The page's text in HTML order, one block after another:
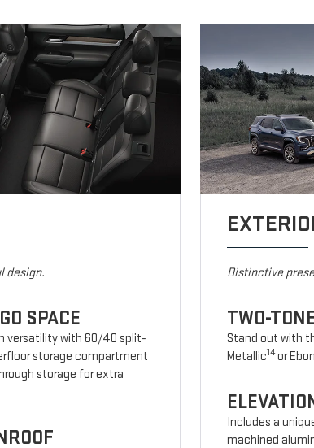
design.
SPACE
versatility with 60/40 split-
storage compartment
storage for extra
Distinctive
TWO-
Stand out with
Metallic14or
Includes a
machined